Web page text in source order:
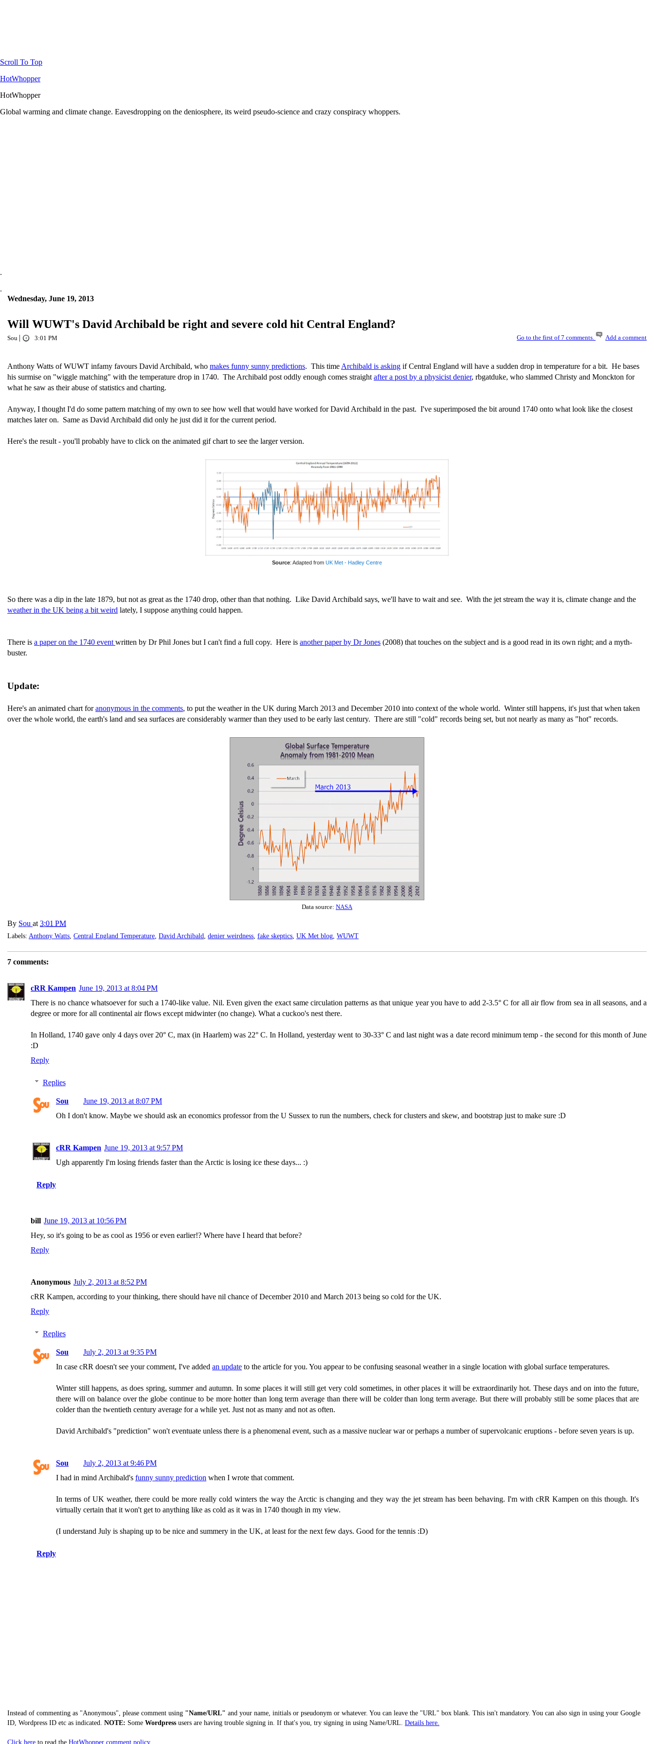
Scroll To Top
HotWhopper
HotWhopper
Global warming and climate change. Eavesdropping on the deniosphere, its weird pseudo-science and crazy conspiracy whoppers.
.
.
Wednesday, June 19, 2013
Will WUWT's David Archibald be right and severe cold hit Central England?
Sou | 3:01 PM Go to the first of 7 comments. Add a comment
Anthony Watts of WUWT infamy favours David Archibald, who makes funny sunny predictions. This time Archibald is asking if Central England will have a sudden drop in temperature for a bit. He bases
his surmise on "wiggle matching" with the temperature drop in 1740. The Archibald post oddly enough comes straight after a post by a physicist denier, rbgatduke, who slammed Christy and Monckton for
what he saw as their abuse of statistics and charting.
Anyway, I thought I'd do some pattern matching of my own to see how well that would have worked for David Archibald in the past. I've superimposed the bit around 1740 onto what look like the closest
matches later on. Same as David Archibald did only he just did it for the current period.
Here's the result - you'll probably have to click on the animated gif chart to see the larger version.
Source: Adapted from UK Met - Hadley Centre
So there was a dip in the late 1879, but not as great as the 1740 drop, other than that nothing. Like David Archibald says, we'll have to wait and see. With the jet stream the way it is, climate change and the
weather in the UK being a bit weird lately, I suppose anything could happen.
There is a paper on the 1740 event written by Dr Phil Jones but I can't find a full copy. Here is another paper by Dr Jones (2008) that touches on the subject and is a good read in its own right; and a myth-
buster.
Update:
Here's an animated chart foranonymous in the comments, to put the weather in the UK during March 2013 and December 2010 into context of the whole world. Winter still happens, it's just that when taken
over the whole world, the earth's land and sea surfaces are considerably warmer than they used to be early last century. There are still "cold" records being set, but not nearly as many as "hot" records.
Data source: NASA
By Sou at 3:01 PM
Labels: Anthony Watts Central England Temperature David Archibald denier weirdness fake skeptics UK Met blog WUWT
7 comments:
cRR Kampen June 19, 2013 at 8:04 PM
There is no chance whatsoever for such a 1740-like value. Nil. Even given the exact same circulation patterns as that unique year you have to add 2-3.5° C for all air flow from sea in all seasons, and a
degree or more for all continental air flows except midwinter (no change). What a cuckoo's nest there.
In Holland, 1740 gave only 4 days over 20° C, max (in Haarlem) was 22° C. In Holland, yesterday went to 30-33° C and last night was a date record minimum temp - the second for this month of June
:D
Reply
Replies
Sou
June 19, 2013 at 8:07 PM
Oh I don't know. Maybe we should ask an economics professor from the U Sussex to run the numbers, check for clusters and skew, and bootstrap just to make sure :D
cRR Kampen June 19, 2013 at 9:57 PM
Ugh apparently I'm losing friends faster than the Arctic is losing ice these days... :)
Reply
bill June 19, 2013 at 10:56 PM
Hey, so it's going to be as cool as 1956 or even earlier!? Where have I heard that before?
Reply
Anonymous July 2, 2013 at 8:52 PM
cRR Kampen, according to your thinking, there should have nil chance of December 2010 and March 2013 being so cold for the UK.
Reply
Replies
Sou
July 2, 2013 at 9:35 PM
In case cRR doesn't see your comment, I've added an update to the article for you. You appear to be confusing seasonal weather in a single location with global surface temperatures.
Winter still happens, as does spring, summer and autumn. In some places it will still get very cold sometimes, in other places it will be extraordinarily hot. These days and on into the future,
there will on balance over the globe continue to be more hotter than long term average than there will be colder than long term average. But there will probably still be some places that are
colder than the twentieth century average for a while yet. Just not as many and not as often.
David Archibald's "prediction" won't eventuate unless there is a phenomenal event, such as a massive nuclear war or perhaps a number of supervolcanic eruptions - before seven years is up.
Sou
July 2, 2013 at 9:46 PM
I had in mind Archibald's funny sunny prediction when I wrote that comment.
In terms of UK weather, there could be more really cold winters the way the Arctic is changing and they way the jet stream has been behaving. I'm with cRR Kampen on this though. It's
virtually certain that it won't get to anything like as cold as it was in 1740 though in my view.
(I understand July is shaping up to be nice and summery in the UK, at least for the next few days. Good for the tennis :D)
Reply
Instead of commenting as "Anonymous", please comment using "Name/URL" and your name, initials or pseudonym or whatever. You can leave the "URL" box blank. This isn't mandatory. You can also sign in using your Google
ID, Wordpress ID etc as indicated. NOTE: Some Wordpress users are having trouble signing in. If that's you, try signing in using Name/URL. Details here.
Click here to read the HotWhopper comment policy.